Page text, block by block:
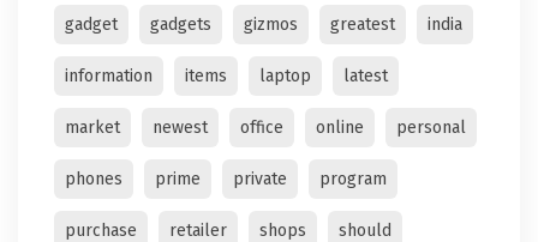
gadget gadgets gizmos greatest india
information items laptop latest
market newest office online personal
phones prime private program
purchase retailer shops should